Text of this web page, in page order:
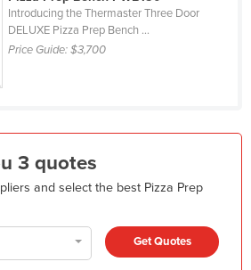
Introducing the Thermaster Three Door
DELUXE Pizza Prep Bench ...
Price Guide:$3,700
3 quotes
and select the best Pizza Prep
Get Quotes